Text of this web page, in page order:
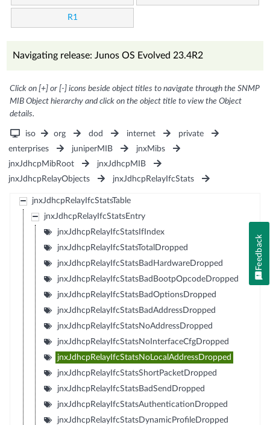
R1
Navigating release: Junos OS Evolved 23.4R2
Click on [+] or [-] icons beside object titles to navigate through the SNMP
MIB Object hierarchy and click on the object title to view the Object
details.
iso org dod internet
private
enterprises
juniperMIB
jnxMibs
jnxJdhcpMibRoot
jnxJdhcpMIB
jnxJdhcpRelayObjects
jnxJdhcpRelayIfcStats
jnxJdhcpRelayIfcStatsTable
jnxJdhcpRelayIfcStatsEntry
jnxJdhcpRelayIfcStatsIfIndex
jnxJdhcpRelayIfcStatsTotalDropped
jnxJdhcpRelayIfcStatsBadHardwareDropped
jnxJdhcpRelayIfcStatsBadBootpOpcodeDropped
jnxJdhcpRelayIfcStatsBadOptionsDropped
jnxJdhcpRelayIfcStatsBadAddressDropped
jnxJdhcpRelayIfcStatsNoAddressDropped
jnxJdhcpRelayIfcStatsNoInterfaceCfgDropped
jnxJdhcpRelayIfcStatsNoLocalAddressDropped
jnxJdhcpRelayIfcStatsShortPacketDropped
jnxJdhcpRelayIfcStatsBadSendDropped
jnxJdhcpRelayIfcStatsAuthenticationDropped
jnxJdhcpRelayIfcStatsDynamicProfileDropped
Feedback